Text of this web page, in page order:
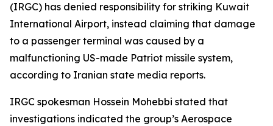
(IRGC) has denied responsibility for striking Kuwait
International Airport, instead claiming that damage
to a passenger terminal was caused by a
malfunctioning US-made Patriot missile system,
according to Iranian state media reports.
IRGC spokesman Hossein Mohebbi stated that
investigations indicated the group’s Aerospace